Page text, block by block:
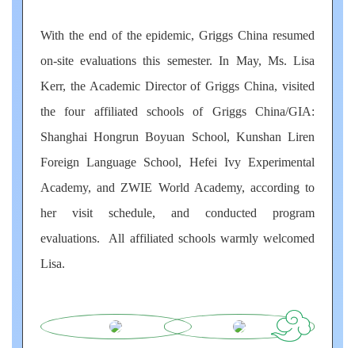
With the end of the epidemic, Griggs China resumed
on-site evaluations this semester. In May, Ms. Lisa
Kerr, the Academic Director of Griggs China, visited
the four affiliated schools of Griggs China/GIA:
Shanghai Hongrun Boyuan School, Kunshan Liren
Foreign Language School, Hefei Ivy Experimental
Academy, and ZWIE World Academy, according to
her visit schedule, and conducted program
evaluations. All affiliated schools warmly welcomed
Lisa.